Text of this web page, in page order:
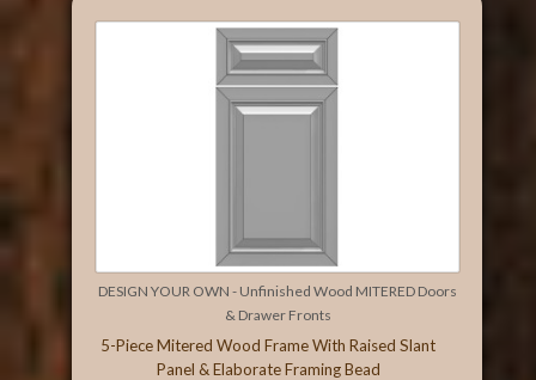
DESIGN YOUR OWN - Unfinished Wood MITERED Doors
& Drawer Fronts
5-Piece Mitered Wood Frame With Raised Slant
Panel & Elaborate Framing Bead